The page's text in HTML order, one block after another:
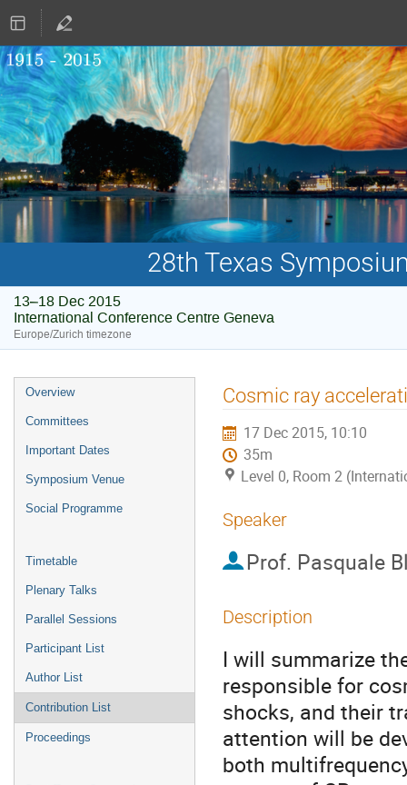
28th Texas
13–18 Dec 2015
International Conference Centre Geneva
Europe/Zurich timezone
Event
menu
Overview
Committees
Important Dates
Symposium Venue
Social Programme
Timetable
Plenary Talks
Parallel Sessions
Participant List
Author List
Contribution List
Proceedings
Cosmic ray
17 Dec 2015, 10:10
35m
Level 0, Room 2
Speaker
Prof. Pasquale
Description
I will summarize
responsible for
shocks, and their
attention will be
both